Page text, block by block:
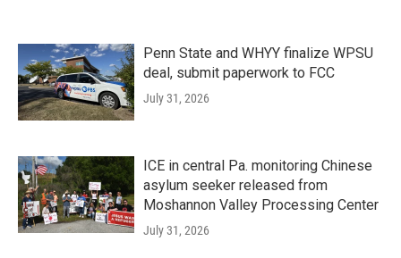
Penn State and WHYY finalize WPSU
deal, submit paperwork to FCC
July 31, 2026
ICE in central Pa. monitoring Chinese
asylum seeker released from
Moshannon Valley Processing Center
July 31, 2026